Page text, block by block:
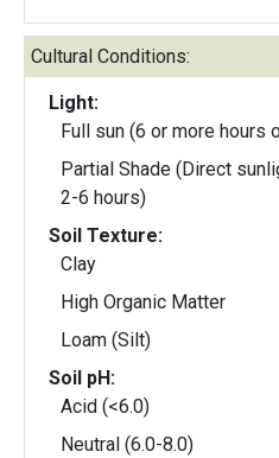
Cultural Conditions:
Light:
Full sun (6 or more hours
Partial Shade (Direct
2-6 hours)
Soil Texture:
Clay
High Organic Matter
Loam (Silt)
Soil pH:
Acid (<6.0)
Neutral (6.0-8.0)